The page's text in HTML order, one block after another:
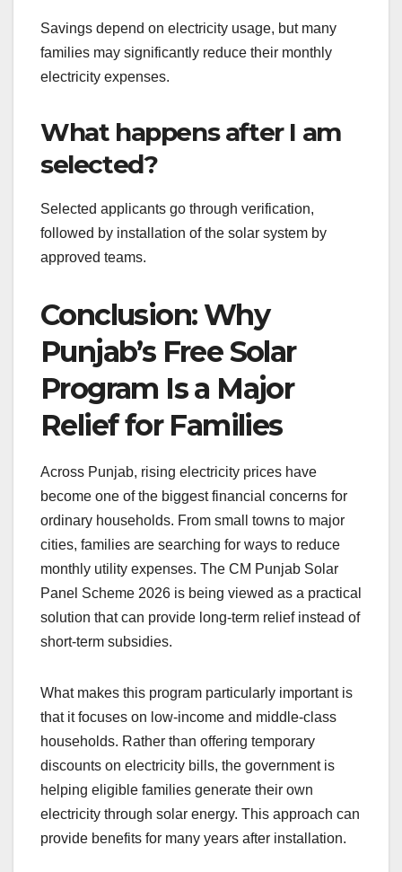
Savings depend on electricity usage, but many
families may significantly reduce their monthly
electricity expenses.
What happens after I am
selected?
Selected applicants go through verification,
followed by installation of the solar system by
approved teams.
Conclusion: Why
Punjab’s Free Solar
Program Is a Major
Relief for Families
Across Punjab, rising electricity prices have
become one of the biggest financial concerns for
ordinary households. From small towns to major
cities, families are searching for ways to reduce
monthly utility expenses. The CM Punjab Solar
Panel Scheme 2026 is being viewed as a practical
solution that can provide long-term relief instead of
short-term subsidies.
What makes this program particularly important is
that it focuses on low-income and middle-class
households. Rather than offering temporary
discounts on electricity bills, the government is
helping eligible families generate their own
electricity through solar energy. This approach can
provide benefits for many years after installation.